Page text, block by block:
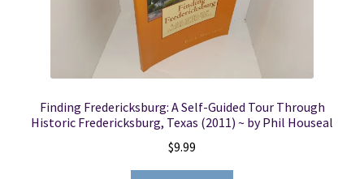
Finding Fredericksburg: A Self-Guided Tour Through
Historic Fredericksburg, Texas (2011) ~ by Phil Houseal
$9.99